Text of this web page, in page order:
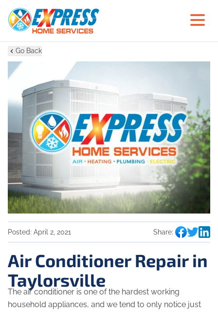
Go Back
Posted: April 2, 2021 Share:
Air Conditioner Repair in
Taylorsville
The air conditioner is one of the hardest working
household appliances, and we tend to only notice just